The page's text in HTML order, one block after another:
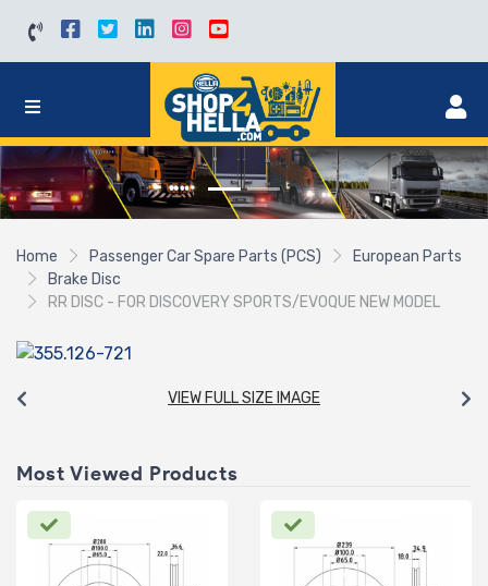
Home Passenger Car Spare Parts (PCS)
European Parts
Brake Disc
RR DISC - FOR DISCOVERY SPORTS/EVOQUE NEW MODEL
VIEW FULL SIZE IMAGE
Most Viewed Products